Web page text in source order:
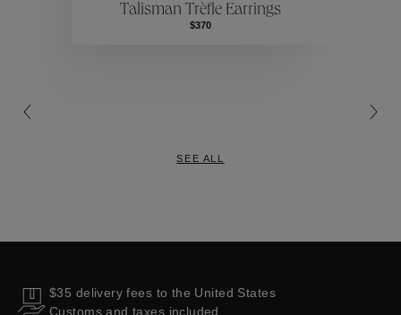
Collections
Talisman Trèfle Earrings
$370
SEE ALL
$35 delivery fees to the United States
Customs and taxes included